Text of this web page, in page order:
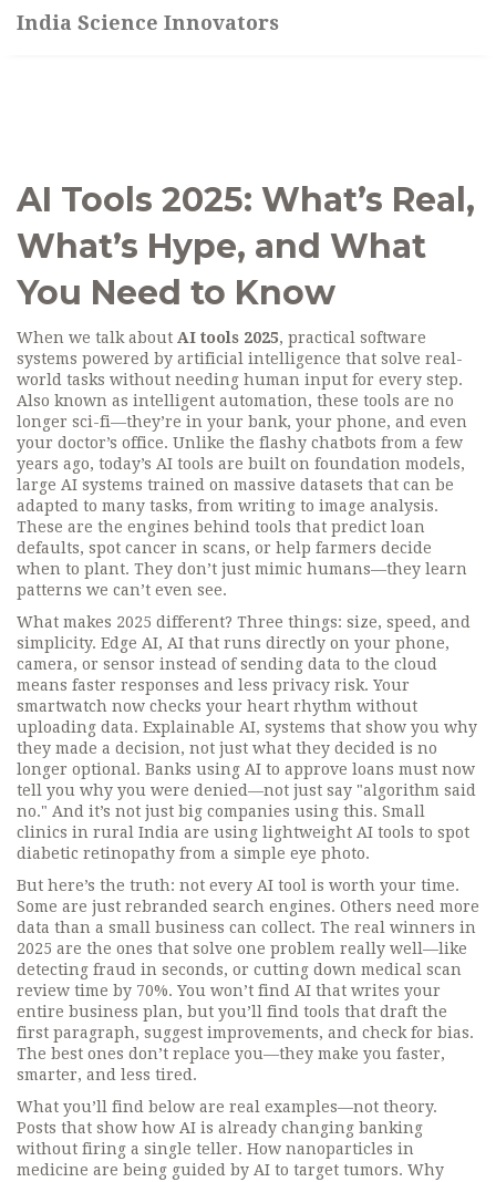
India Science Innovators
AI Tools 2025: What’s Real,
What’s Hype, and What
You Need to Know
When we talk about AI tools 2025, practical software
systems powered by artificial intelligence that solve real-
world tasks without needing human input for every step.
Also known as intelligent automation, these tools are no
longer sci-fi—they’re in your bank, your phone, and even
your doctor’s office. Unlike the flashy chatbots from a few
years ago, today’s AI tools are built on foundation models,
large AI systems trained on massive datasets that can be
adapted to many tasks, from writing to image analysis.
These are the engines behind tools that predict loan
defaults, spot cancer in scans, or help farmers decide
when to plant. They don’t just mimic humans—they learn
patterns we can’t even see.
What makes 2025 different? Three things: size, speed, and
simplicity. Edge AI, AI that runs directly on your phone,
camera, or sensor instead of sending data to the cloud
means faster responses and less privacy risk. Your
smartwatch now checks your heart rhythm without
uploading data. Explainable AI, systems that show you why
they made a decision, not just what they decided is no
longer optional. Banks using AI to approve loans must now
tell you why you were denied—not just say "algorithm said
no." And it’s not just big companies using this. Small
clinics in rural India are using lightweight AI tools to spot
diabetic retinopathy from a simple eye photo.
But here’s the truth: not every AI tool is worth your time.
Some are just rebranded search engines. Others need more
data than a small business can collect. The real winners in
2025 are the ones that solve one problem really well—like
detecting fraud in seconds, or cutting down medical scan
review time by 70%. You won’t find AI that writes your
entire business plan, but you’ll find tools that draft the
first paragraph, suggest improvements, and check for bias.
The best ones don’t replace you—they make you faster,
smarter, and less tired.
What you’ll find below are real examples—not theory.
Posts that show how AI is already changing banking
without firing a single teller. How nanoparticles in
medicine are being guided by AI to target tumors. Why